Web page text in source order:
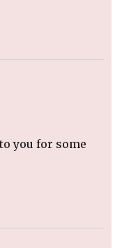
you for some